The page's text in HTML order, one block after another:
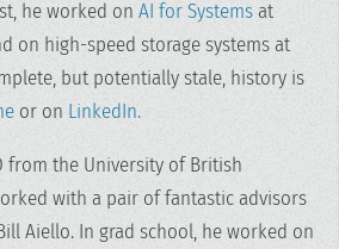
he worked on AI for Systems at
on high-speed storage systems at
but potentially stale, history is
or on LinkedIn.
from the University of British
with a pair of fantastic advisors
Aiello. In grad school, he worked on